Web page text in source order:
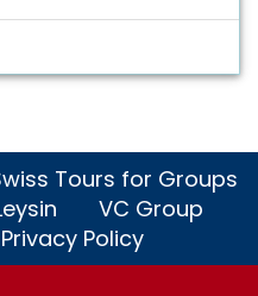
Tours for Groups
VC Group
Privacy Policy